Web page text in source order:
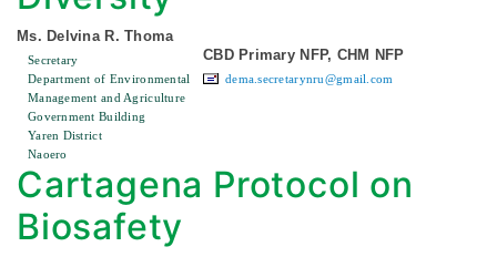
Ms. Delvina R. Thoma
Secretary
Department of Environmental
Management and Agriculture
Government Building
Yaren District
Naoero
CBD Primary NFP, CHM NFP
dema.secretarynru@gmail.com
Cartagena Protocol on
Biosafety